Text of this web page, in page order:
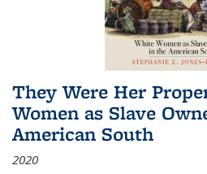
They Were Her
Women as Slave
American South
2020